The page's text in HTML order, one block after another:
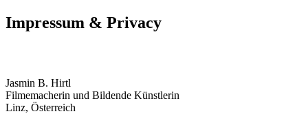
Impressum & Privacy
Jasmin B. Hirtl
Filmemacherin und Bildende Künstlerin
Linz, Österreich